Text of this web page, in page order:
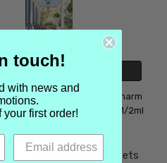
Gracious Southern Charm
Sampler - Set of Five 1/2ml
$18.99
Perfume Sample Sets
touch!
with news and
your first order!